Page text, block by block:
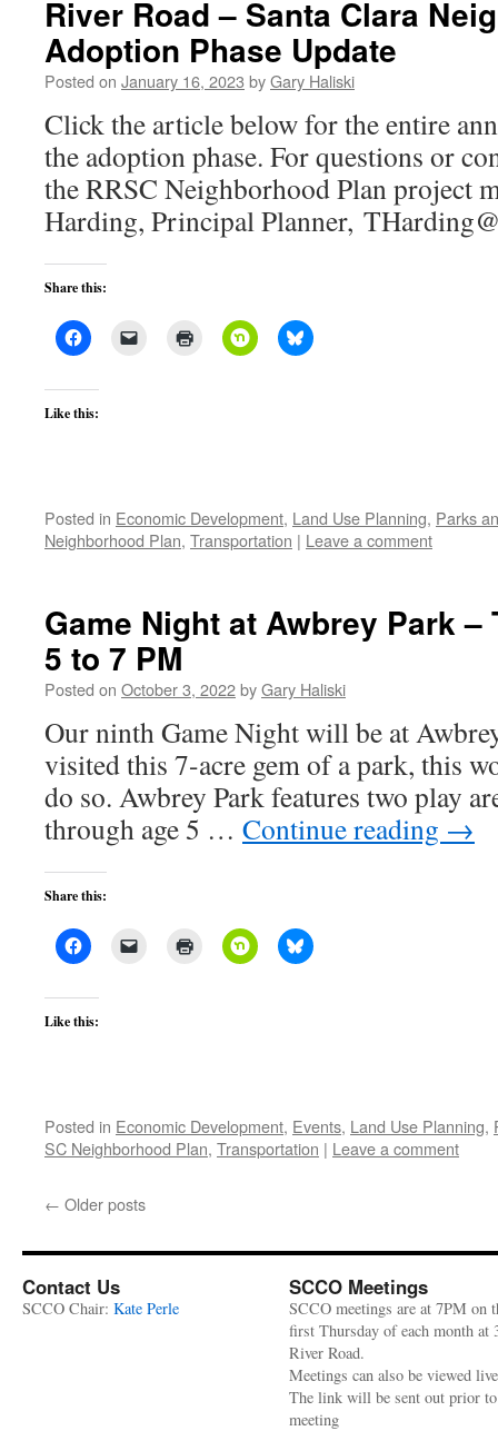
River Road – Santa Clara
Adoption Phase Update
Posted on January 16, 2023 byGary Haliski
Click the article below for the entire
the adoption phase. For questions or
the RRSC Neighborhood Plan project
Harding, Principal Planner,
Share this:
Like this:
Posted in Economic Development, Land Use Planning, Parks
Neighborhood Plan, Transportation | Leave a comment
Game Night at Awbrey Park –
5 to 7 PM
Posted on October 3, 2022byGary Haliski
Our ninth Game Night will be at
visited this 7-acre gem of a park, this
do so. Awbrey Park features two play
through age 5 … Continue reading →
Share this:
Like this:
Posted in Economic Development, Events, Land Use Planning,
SC Neighborhood Plan, Transportation | Leave a comment
← Older posts
Contact Us
SCCO Chair: Kate Perle
SCCO Meetings
SCCO meetings are at 7PM on
first Thursday of each month at
River Road.
Meetings can also be viewed
The link will be sent out prior
meeting